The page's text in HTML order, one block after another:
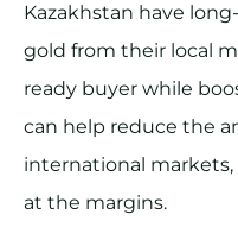
Kazakhstan have
gold from their local
ready buyer while
can help reduce the
international
at the margins.